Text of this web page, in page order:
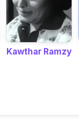
Kawthar Ramzy